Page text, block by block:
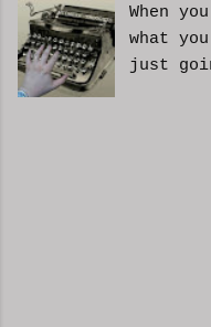
make
When
what
just
write.